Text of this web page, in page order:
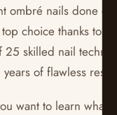
ombré nails done
choice thanks to
25 skilled nail
of flawless results.
want to learn what